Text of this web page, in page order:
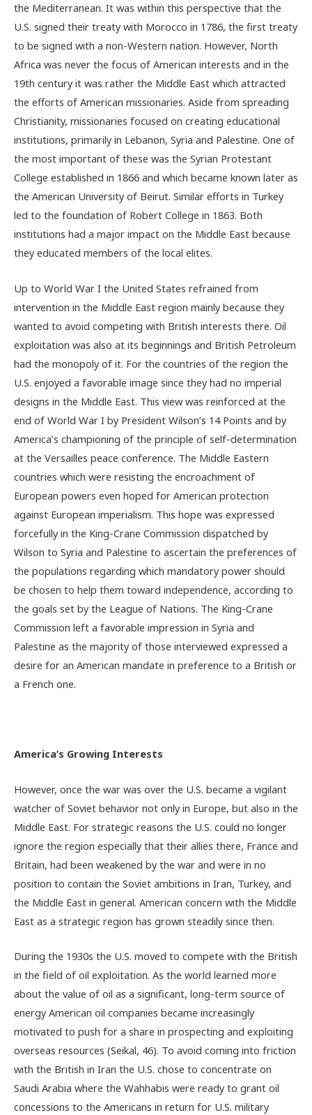
the Mediterranean. It was within this perspective that the
U.S. signed their treaty with Morocco in 1786, the first treaty
to be signed with a non-Western nation. However, North
Africa was never the focus of American interests and in the
19th century it was rather the Middle East which attracted
the efforts of American missionaries. Aside from spreading
Christianity, missionaries focused on creating educational
institutions, primarily in Lebanon, Syria and Palestine. One of
the most important of these was the Syrian Protestant
College established in 1866 and which became known later as
the American University of Beirut. Similar efforts in Turkey
led to the foundation of Robert College in 1863. Both
institutions had a major impact on the Middle East because
they educated members of the local elites.
Up to World War I the United States refrained from
intervention in the Middle East region mainly because they
wanted to avoid competing with British interests there. Oil
exploitation was also at its beginnings and British Petroleum
had the monopoly of it. For the countries of the region the
U.S. enjoyed a favorable image since they had no imperial
designs in the Middle East. This view was reinforced at the
end of World War I by President Wilson’s 14 Points and by
America’s championing of the principle of self-determination
at the Versailles peace conference. The Middle Eastern
countries which were resisting the encroachment of
European powers even hoped for American protection
against European imperialism. This hope was expressed
forcefully in the King-Crane Commission dispatched by
Wilson to Syria and Palestine to ascertain the preferences of
the populations regarding which mandatory power should
be chosen to help them toward independence, according to
the goals set by the League of Nations. The King-Crane
Commission left a favorable impression in Syria and
Palestine as the majority of those interviewed expressed a
desire for an American mandate in preference to a British or
a French one.
America’s Growing Interests
However, once the war was over the U.S. became a vigilant
watcher of Soviet behavior not only in Europe, but also in the
Middle East. For strategic reasons the U.S. could no longer
ignore the region especially that their allies there, France and
Britain, had been weakened by the war and were in no
position to contain the Soviet ambitions in Iran, Turkey, and
the Middle East in general. American concern with the Middle
East as a strategic region has grown steadily since then.
During the 1930s the U.S. moved to compete with the British
in the field of oil exploitation. As the world learned more
about the value of oil as a significant, long-term source of
energy American oil companies became increasingly
motivated to push for a share in prospecting and exploiting
overseas resources (Seikal, 46). To avoid coming into friction
with the British in Iran the U.S. chose to concentrate on
Saudi Arabia where the Wahhabis were ready to grant oil
concessions to the Americans in return for U.S. military